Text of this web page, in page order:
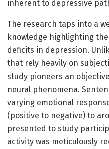
inherent to depressive
The research taps into a
knowledge highlighting
deficits in depression.
that rely heavily on
study pioneers an
neural phenomena.
varying emotional
(positive to negative) to
presented to study
activity was meticulously